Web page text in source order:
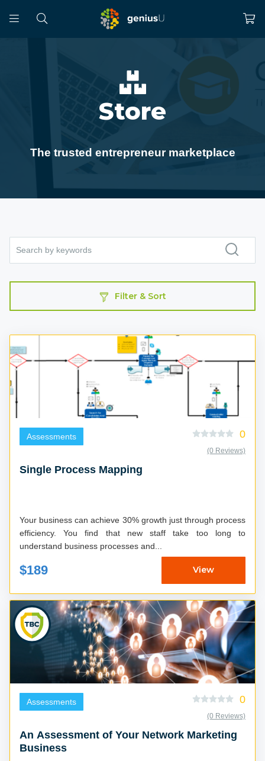
Store
The trusted entrepreneur marketplace
Filter & Sort
Assessments 0
(0 Reviews)
Single Process Mapping
Your business can achieve 30% growth just through process
efficiency. You find that new staff take too long to
understand business processes and...
$189 View
Assessments 0
(0 Reviews)
An Assessment of Your Network Marketing
Business